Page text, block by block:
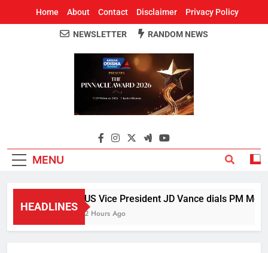
Home About Contact Disclaimer Privacy Policy
Around Odisha
Odisha's Leading News Paper
NEWSLETTER RANDOM NEWS
MENU
HEADLINES
US Vice President JD Vance dials PM
2 Hours Ago